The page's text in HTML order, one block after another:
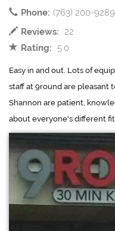
Phone: (763) 200-9289
Reviews: 22
Rating:
5.0
Easy in and out. Lots of
staff at 9round are pleasant
Shannon are patient,
about everyone's different